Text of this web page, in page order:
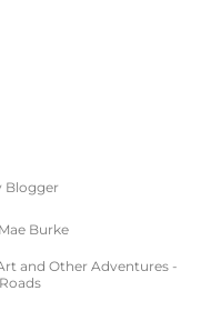
Blogger
Mae Burke
and Other Adventures -